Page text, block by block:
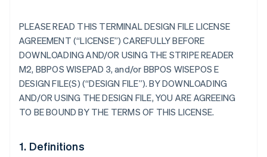
PLEASE READ THIS TERMINAL DESIGN FILE LICENSE
AGREEMENT (“LICENSE”) CAREFULLY BEFORE
DOWNLOADING AND/OR USING THE STRIPE READER
M2, BBPOS WISEPAD 3, and/or BBPOS WISEPOS E
DESIGN FILE(S) (“DESIGN FILE”). BY DOWNLOADING
AND/OR USING THE DESIGN FILE, YOU ARE AGREEING
TO BE BOUND BY THE TERMS OF THIS LICENSE.
1. Definitions